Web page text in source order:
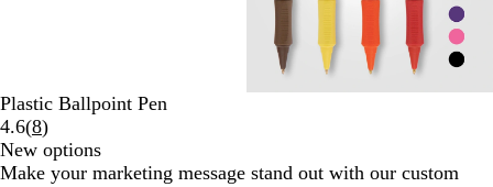
pan
and
arrow
keys
to
Plastic Ballpoint Pen
4.6(8Read
8
reviews
)
New options
Make your marketing message stand out with our custom